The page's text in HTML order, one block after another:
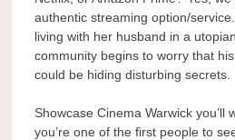
authentic streaming option/
living with her husband in a
community begins to worry that
could be hiding disturbing secrets.
Showcase Cinema Warwick you’ll
you’re one of the first people to